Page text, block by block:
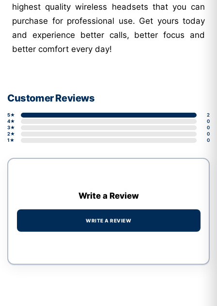
highest quality wireless headsets that you can
purchase for professional use. Get yours today
and experience better calls, better focus and
better comfort every day!
Customer Reviews
5★
2
4★
0
3★
0
2★
0
1★
0
Write a Review
WRITE A REVIEW